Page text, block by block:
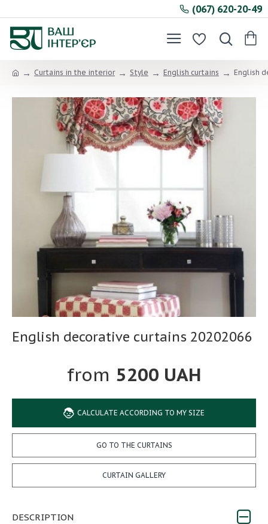
(067) 620-20-49
Curtains in the interior Style English curtains English
English decorative curtains 20202066
5200 UAH
CALCULATE ACCORDING TO MY SIZE
GO TO THE CURTAINS
CURTAIN GALLERY
DESCRIPTION